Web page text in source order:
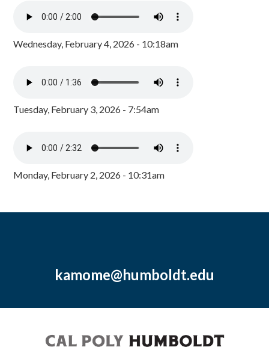
Wednesday, February 4, 2026 - 10:18am
Tuesday, February 3, 2026 - 7:54am
Monday, February 2, 2026 - 10:31am
kamome@humboldt.edu